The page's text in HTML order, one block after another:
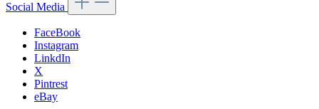
Social Media
FaceBook
Instagram
LinkdIn
X
Pintrest
eBay